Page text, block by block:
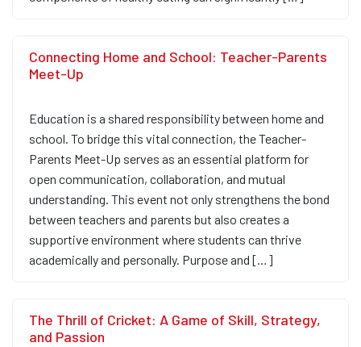
Connecting Home and School: Teacher-Parents
Meet-Up
Education is a shared responsibility between home and
school. To bridge this vital connection, the Teacher-
Parents Meet-Up serves as an essential platform for
open communication, collaboration, and mutual
understanding. This event not only strengthens the bond
between teachers and parents but also creates a
supportive environment where students can thrive
academically and personally. Purpose and […]
The Thrill of Cricket: A Game of Skill, Strategy,
and Passion